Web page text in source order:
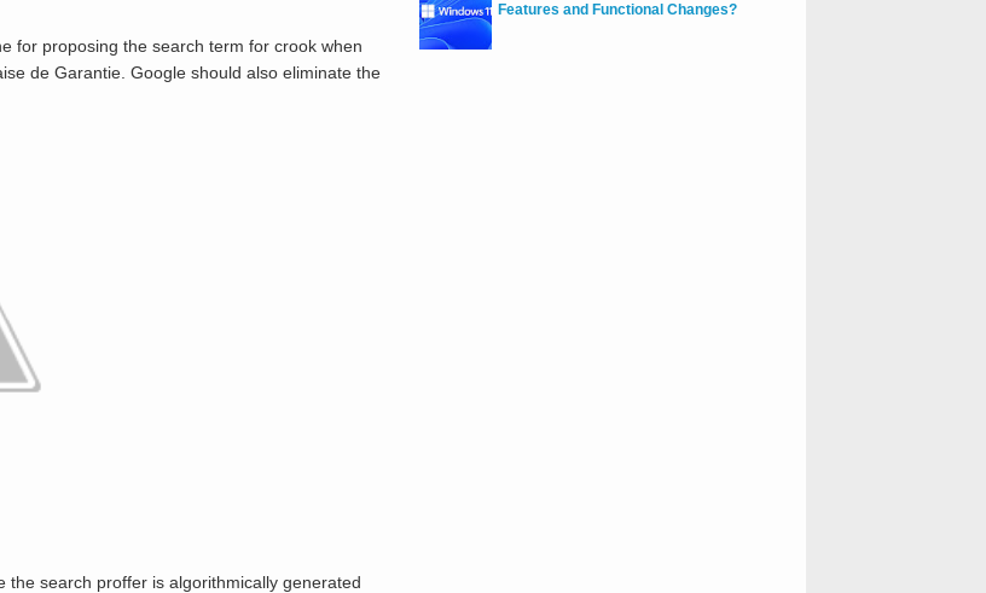
for proposing the search term for crook when
de Garantie. Google should also eliminate the
search proffer is algorithmically generated
Features and Functional Changes?